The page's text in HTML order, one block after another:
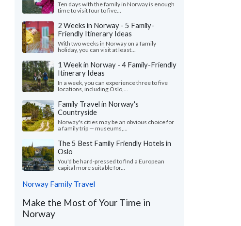
Ten days with the family in Norway is enough
time to visit four to five...
2 Weeks in Norway - 5 Family-
Friendly Itinerary Ideas
With two weeks in Norway on a family
holiday, you can visit at least...
1 Week in Norway - 4 Family-Friendly
Itinerary Ideas
In a week, you can experience three to five
locations, including Oslo,...
Family Travel in Norway's
Countryside
Norway's cities may be an obvious choice for
a family trip — museums,...
The 5 Best Family Friendly Hotels in
Oslo
You'd be hard-pressed to find a European
capital more suitable for...
Norway Family Travel
Make the Most of Your Time in
Norway